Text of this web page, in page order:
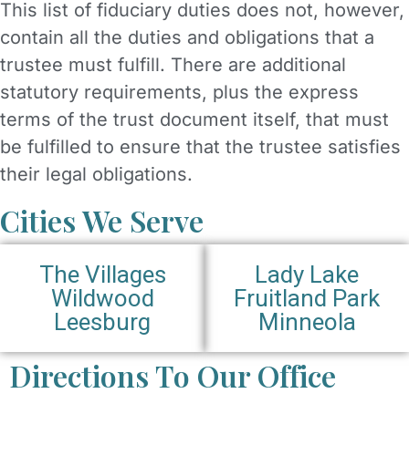
This list of fiduciary duties does not, however,
contain all the duties and obligations that a
trustee must fulfill. There are additional
statutory requirements, plus the express
terms of the trust document itself, that must
be fulfilled to ensure that the trustee satisfies
their legal obligations.
Cities We Serve
The Villages
Wildwood
Leesburg
Lady Lake
Fruitland Park
Minneola
Directions To Our Office